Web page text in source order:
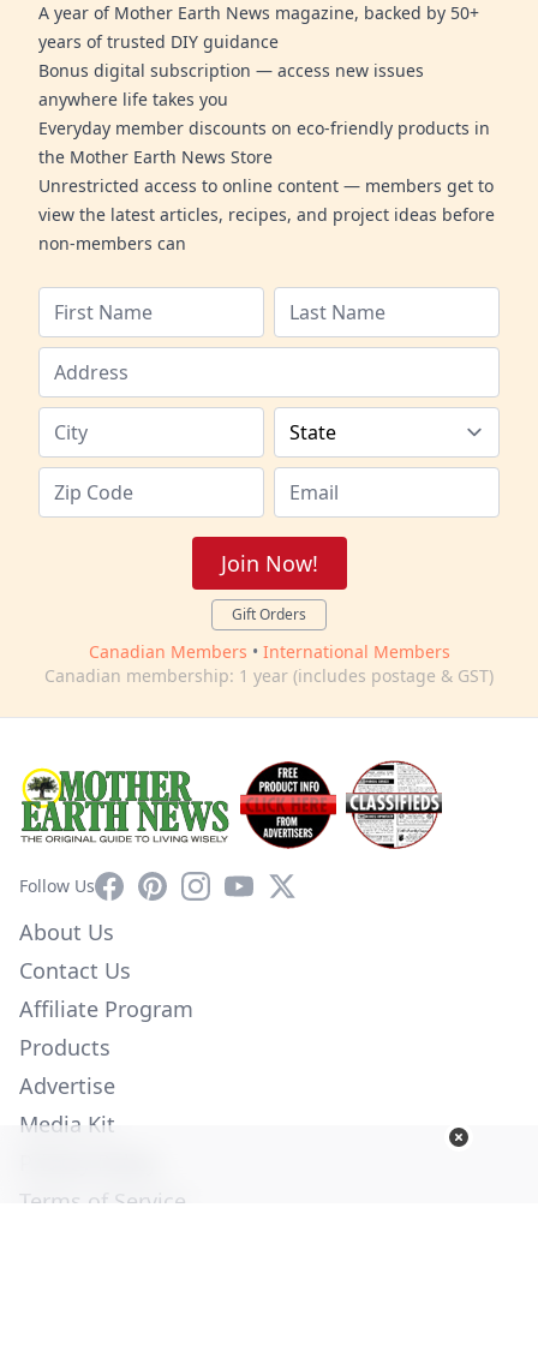
A year of Mother Earth News magazine, backed by 50+
years of trusted DIY guidance
Bonus digital subscription — access new issues
anywhere life takes you
Everyday member discounts on eco-friendly products in
the Mother Earth News Store
Unrestricted access to online content — members get to
view the latest articles, recipes, and project ideas before
non-members can
Join Now!
Gift Orders
Canadian Members • International Members
Canadian membership: 1 year (includes postage & GST)
Follow UsFacebookPinterestInstagram
YouTube
X
About Us
Contact Us
Affiliate Program
Products
Advertise
Media Kit
Terms of Service